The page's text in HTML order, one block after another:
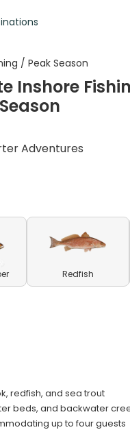
/ Peak Season
Inshore
Adventures
Redfish
redfish, and sea trout
beds, and backwater
up to four guests